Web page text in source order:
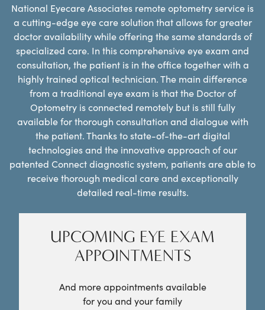
National Eyecare Associates remote optometry service is
a cutting-edge eye care solution that allows for greater
doctor availability while offering the same standards of
specialized care. In this comprehensive eye exam and
consultation, the patient is in the office together with a
highly trained optical technician. The main difference
from a traditional eye exam is that the Doctor of
Optometry is connected remotely but is still fully
available for thorough consultation and dialogue with
the patient. Thanks to state-of-the-art digital
technologies and the innovative approach of our
patented Connect diagnostic system, patients are able to
receive thorough medical care and exceptionally
detailed real-time results.
UPCOMING EYE EXAM
APPOINTMENTS
And more appointments available
for you and your family